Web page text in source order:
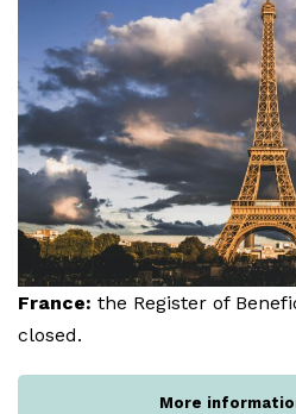
France: the Register of
closed.
More